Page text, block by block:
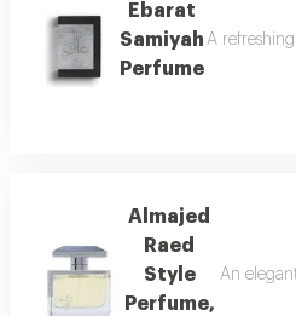
Ebarat
Samiyah
Perfume
A
Almajed
Raed
Style
Perfume,
An